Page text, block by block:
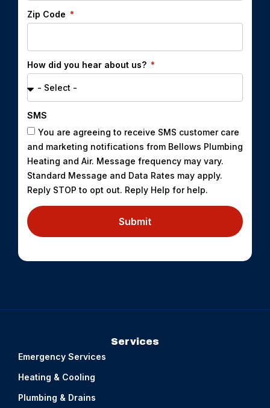
Zip Code
How did you hear about us?
SMS
You are agreeing to receive SMS customer care
and marketing notifications from Bellows Plumbing
Heating and Air. Message frequency may vary.
Standard Message and Data Rates may apply.
Reply STOP to opt out. Reply Help for help.
Submit
Services
Emergency Services
Heating & Cooling
Plumbing & Drains